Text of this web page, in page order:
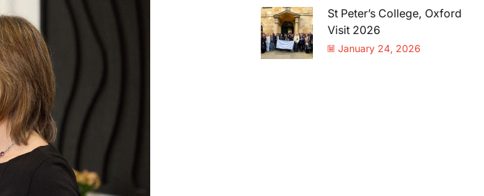
St Peter’s College, Oxford
Visit 2026
January 24, 2026